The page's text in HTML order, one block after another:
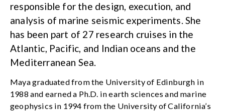
responsible for the design, execution, and
analysis of marine seismic experiments. She
has been part of 27 research cruises in the
Atlantic, Pacific, and Indian oceans and the
Mediterranean Sea.
Maya graduated from the University of Edinburgh in
1988 and earned a Ph.D. in earth sciences and marine
geophysics in 1994 from the University of California’s